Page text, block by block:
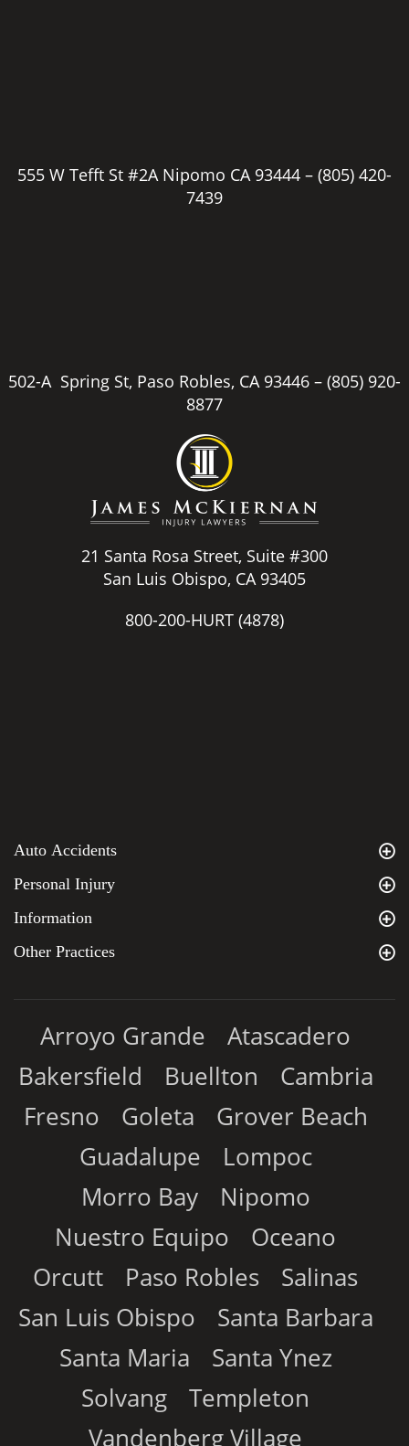
555 W Tefft St #2A Nipomo CA 93444 – (805) 420-
7439
502-A Spring St, Paso Robles, CA 93446 – (805) 920-
8877
21 Santa Rosa Street, Suite #300
San Luis Obispo, CA 93405
800-200-HURT (4878)
Auto Accidents
Personal Injury
Information
Other Practices
Arroyo Grande
Atascadero
Bakersfield
Buellton
Cambria
Fresno
Goleta
Grover Beach
Guadalupe
Lompoc
Morro Bay
Nipomo
Nuestro Equipo
Oceano
Orcutt
Paso Robles
Salinas
San Luis Obispo
Santa Barbara
Santa Maria
Santa Ynez
Solvang
Templeton
Vandenberg Village